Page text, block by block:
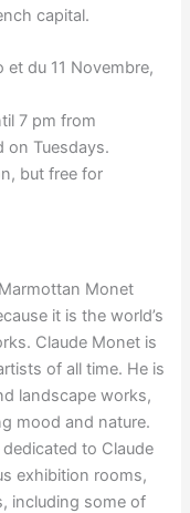
capital.
et du 11 Novembre,
7 pm from
on Tuesdays.
but free for
it is the world’s
Claude Monet is
of all time. He is
landscape works,
mood and nature.
to Claude
exhibition rooms,
including some of